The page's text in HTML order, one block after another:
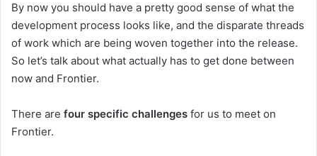
By now you should have a pretty good sense of what the
development process looks like, and the disparate threads
of work which are being woven together into the release.
So let’s talk about what actually has to get done between
now and Frontier.
There are four specific challenges for us to meet on
Frontier.